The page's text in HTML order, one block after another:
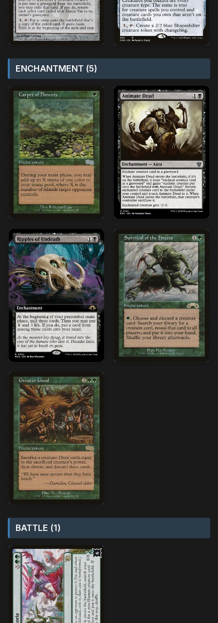
ENCHANTMENT (5)
BATTLE (1)